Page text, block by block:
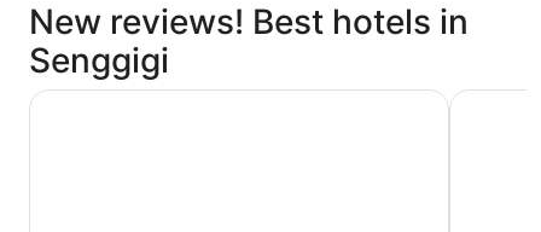
New reviews! Best hotels in
Senggigi
Sheraton Senggigi Beach Resort